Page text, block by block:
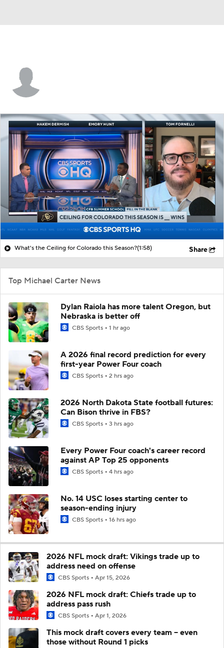
What's the Ceiling for Colorado this Season?(1:58) Share
Top Michael Carter News
Dylan Raiola has more talent Oregon, but
Nebraska is better off
CBS Sports 1 hr ago
A 2026 final record prediction for every
first-year Power Four coach
CBS Sports 2 hrs ago
2026 North Dakota State football futures:
Can Bison thrive in FBS?
CBS Sports 3 hrs ago
Every Power Four coach's career record
against AP Top 25 opponents
CBS Sports 4 hrs ago
No. 14 USC loses starting center to
season-ending injury
CBS Sports 16 hrs ago
2026 NFL mock draft: Vikings trade up to
address need on offense
CBS Sports Apr 15, 2026
2026 NFL mock draft: Chiefs trade up to
address pass rush
CBS Sports Apr 1, 2026
This mock draft covers every team -- even
those without Round 1 picks